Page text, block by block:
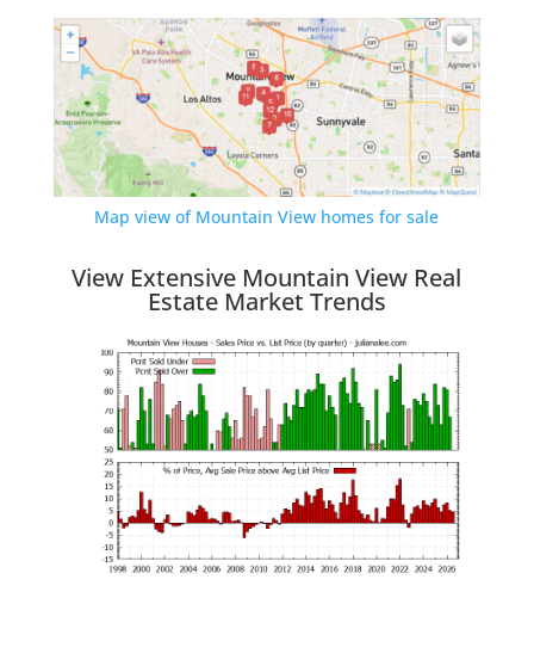
Map view of Mountain View homes for sale
View Extensive Mountain View Real
Estate Market Trends